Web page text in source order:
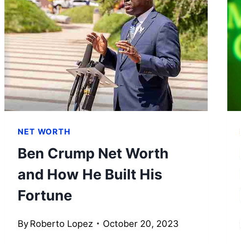
NET WORTH
Ben Crump Net Worth
and How He Built His
Fortune
ByRoberto Lopez October 20, 2023